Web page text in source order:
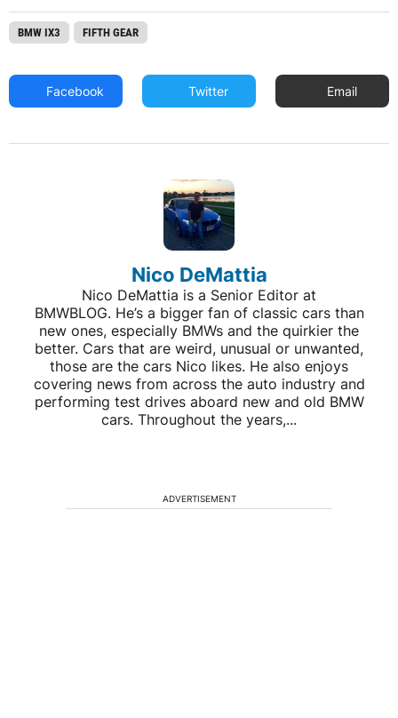
BMW IX3 FIFTH GEAR
Facebook Twitter Email
Nico DeMattia
Nico DeMattia is a Senior Editor at
BMWBLOG. He’s a bigger fan of classic cars than
new ones, especially BMWs and the quirkier the
better. Cars that are weird, unusual or unwanted,
those are the cars Nico likes. He also enjoys
covering news from across the auto industry and
performing test drives aboard new and old BMW
cars. Throughout the years,...
ADVERTISEMENT